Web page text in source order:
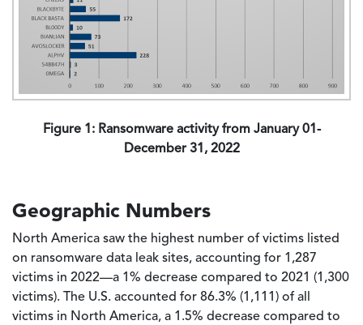
Figure 1: Ransomware activity from January 01-
December 31, 2022
Geographic Numbers
North America saw the highest number of victims listed
on ransomware data leak sites, accounting for 1,287
victims in 2022—a 1% decrease compared to 2021 (1,300
victims). The U.S. accounted for 86.3% (1,111) of all
victims in North America, a 1.5% decrease compared to